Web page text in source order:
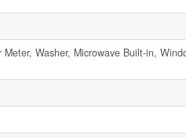
Washer, Microwave Built-in,